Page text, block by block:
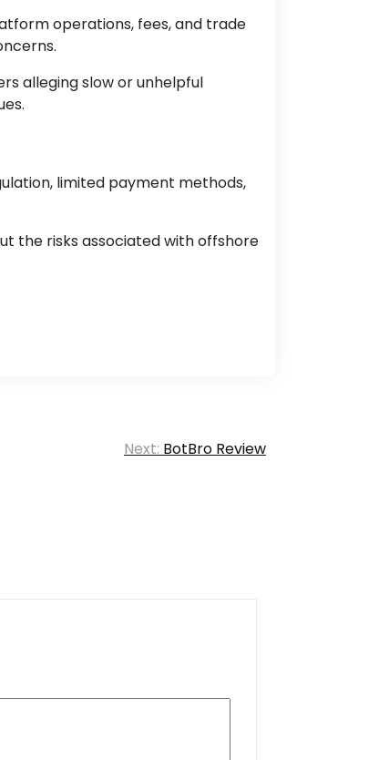
operations, fees, and trade
alleging slow or unhelpful
limited payment methods,
the risks associated with offshore
Next: BotBro Review